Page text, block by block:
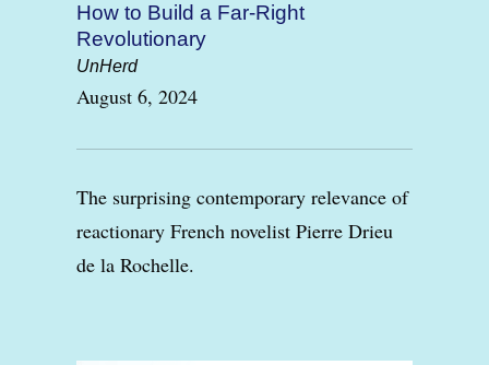
How to Build a Far-Right
Revolutionary
UnHerd
August 6, 2024
The surprising contemporary relevance of
reactionary French novelist Pierre Drieu
de la Rochelle.